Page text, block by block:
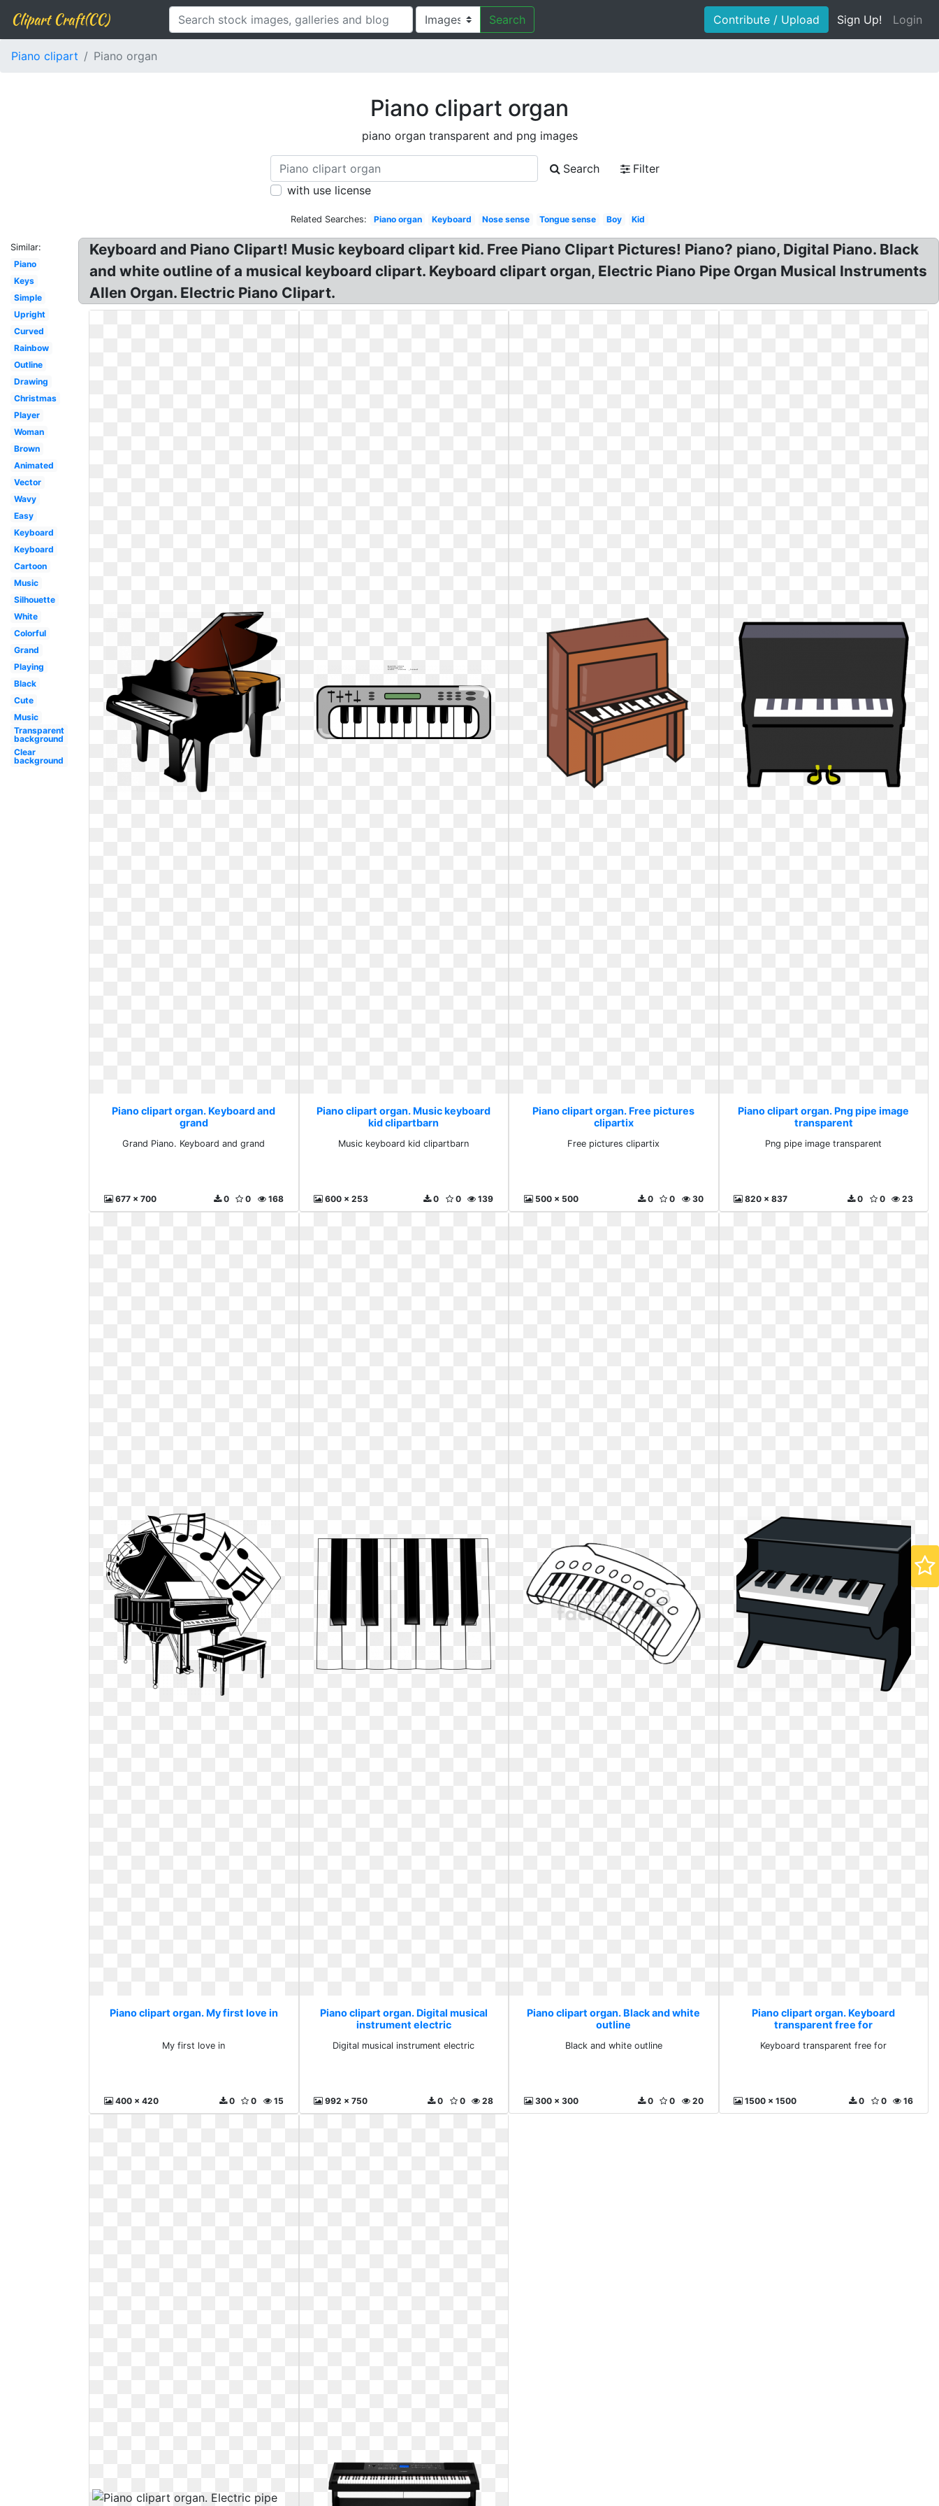
Clipart Craft(CC) Search Contribute / Upload Sign Up! Login
Piano clipart Piano organ
Piano clipart organ
piano organ transparent and png images
Search
Filter
with use license
Related Searches: Piano organ Keyboard Nose sense Tongue sense Boy Kid
Similar:
Piano
Keys
Simple
Upright
Curved
Rainbow
Outline
Drawing
Christmas
Player
Woman
Brown
Animated
Vector
Wavy
Easy
Keyboard
Keyboard
Cartoon
Music
Silhouette
White
Colorful
Grand
Playing
Black
Cute
Music
Transparent
background
Clear
background
Keyboard and Piano Clipart! Music keyboard clipart kid. Free Piano Clipart Pictures! Piano? piano, Digital Piano. Black
and white outline of a musical keyboard clipart. Keyboard clipart organ, Electric Piano Pipe Organ Musical Instruments
Allen Organ. Electric Piano Clipart.
Piano clipart organ. Keyboard and
grand
Grand Piano. Keyboard and grand
677 x 700 168
0
0
Piano clipart organ. Music keyboard
kid clipartbarn
Music keyboard kid clipartbarn
600 x 253 139
0
0
Piano clipart organ. Free pictures
clipartix
Free pictures clipartix
500 x 500 30
0
0
Piano clipart organ. Png pipe image
transparent
Png pipe image transparent
820 x 837 23
0
0
Piano clipart organ. My first love in
My first love in
400 x 420 15
0
0
Piano clipart organ. Digital musical
instrument electric
Digital musical instrument electric
992 x 750 28
0
0
Piano clipart organ. Black and white
outline
Black and white outline
300 x 300 20
0
0
Piano clipart organ. Keyboard
transparent free for
Keyboard transparent free for
1500 x 1500 16
0
0